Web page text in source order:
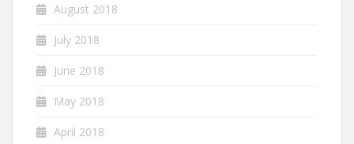
August 2018
July 2018
June 2018
May 2018
April 2018